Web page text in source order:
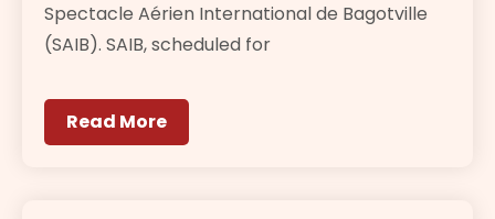
Spectacle Aérien International de Bagotville
(SAIB). SAIB, scheduled for
Read More